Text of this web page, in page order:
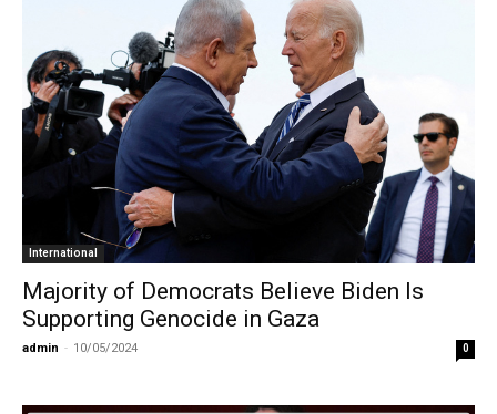
International
Majority of Democrats Believe Biden Is
Supporting Genocide in Gaza
admin - 10/05/2024 0